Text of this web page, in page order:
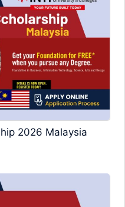
2026 Malaysia